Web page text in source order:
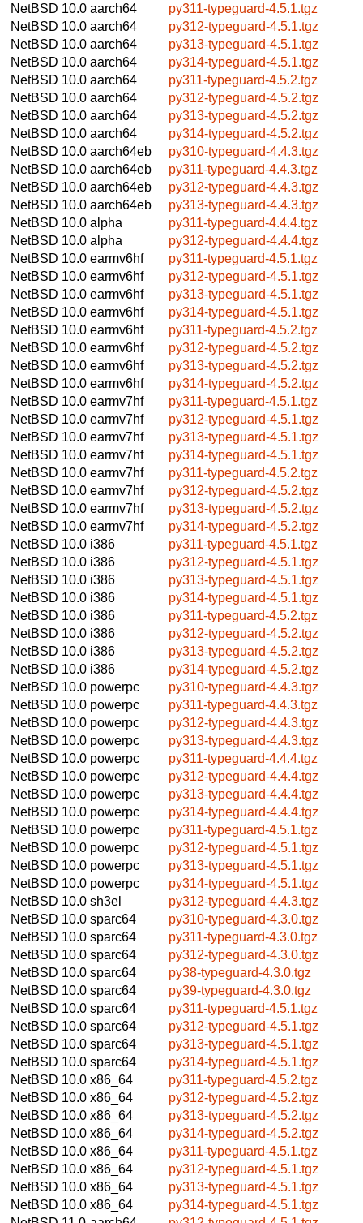
NetBSD 10.0 aarch64
py311-typeguard-4.5.1.tgz
NetBSD 10.0 aarch64
py312-typeguard-4.5.1.tgz
NetBSD 10.0 aarch64
py313-typeguard-4.5.1.tgz
NetBSD 10.0 aarch64
py314-typeguard-4.5.1.tgz
NetBSD 10.0 aarch64
py311-typeguard-4.5.2.tgz
NetBSD 10.0 aarch64
py312-typeguard-4.5.2.tgz
NetBSD 10.0 aarch64
py313-typeguard-4.5.2.tgz
NetBSD 10.0 aarch64
py314-typeguard-4.5.2.tgz
NetBSD 10.0 aarch64eb
py310-typeguard-4.4.3.tgz
NetBSD 10.0 aarch64eb
py311-typeguard-4.4.3.tgz
NetBSD 10.0 aarch64eb
py312-typeguard-4.4.3.tgz
NetBSD 10.0 aarch64eb
py313-typeguard-4.4.3.tgz
NetBSD 10.0 alpha
py311-typeguard-4.4.4.tgz
NetBSD 10.0 alpha
py312-typeguard-4.4.4.tgz
NetBSD 10.0 earmv6hf
py311-typeguard-4.5.1.tgz
NetBSD 10.0 earmv6hf
py312-typeguard-4.5.1.tgz
NetBSD 10.0 earmv6hf
py313-typeguard-4.5.1.tgz
NetBSD 10.0 earmv6hf
py314-typeguard-4.5.1.tgz
NetBSD 10.0 earmv6hf
py311-typeguard-4.5.2.tgz
NetBSD 10.0 earmv6hf
py312-typeguard-4.5.2.tgz
NetBSD 10.0 earmv6hf
py313-typeguard-4.5.2.tgz
NetBSD 10.0 earmv6hf
py314-typeguard-4.5.2.tgz
NetBSD 10.0 earmv7hf
py311-typeguard-4.5.1.tgz
NetBSD 10.0 earmv7hf
py312-typeguard-4.5.1.tgz
NetBSD 10.0 earmv7hf
py313-typeguard-4.5.1.tgz
NetBSD 10.0 earmv7hf
py314-typeguard-4.5.1.tgz
NetBSD 10.0 earmv7hf
py311-typeguard-4.5.2.tgz
NetBSD 10.0 earmv7hf
py312-typeguard-4.5.2.tgz
NetBSD 10.0 earmv7hf
py313-typeguard-4.5.2.tgz
NetBSD 10.0 earmv7hf
py314-typeguard-4.5.2.tgz
NetBSD 10.0 i386
py311-typeguard-4.5.1.tgz
NetBSD 10.0 i386
py312-typeguard-4.5.1.tgz
NetBSD 10.0 i386
py313-typeguard-4.5.1.tgz
NetBSD 10.0 i386
py314-typeguard-4.5.1.tgz
NetBSD 10.0 i386
py311-typeguard-4.5.2.tgz
NetBSD 10.0 i386
py312-typeguard-4.5.2.tgz
NetBSD 10.0 i386
py313-typeguard-4.5.2.tgz
NetBSD 10.0 i386
py314-typeguard-4.5.2.tgz
NetBSD 10.0 powerpc
py310-typeguard-4.4.3.tgz
NetBSD 10.0 powerpc
py311-typeguard-4.4.3.tgz
NetBSD 10.0 powerpc
py312-typeguard-4.4.3.tgz
NetBSD 10.0 powerpc
py313-typeguard-4.4.3.tgz
NetBSD 10.0 powerpc
py311-typeguard-4.4.4.tgz
NetBSD 10.0 powerpc
py312-typeguard-4.4.4.tgz
NetBSD 10.0 powerpc
py313-typeguard-4.4.4.tgz
NetBSD 10.0 powerpc
py314-typeguard-4.4.4.tgz
NetBSD 10.0 powerpc
py311-typeguard-4.5.1.tgz
NetBSD 10.0 powerpc
py312-typeguard-4.5.1.tgz
NetBSD 10.0 powerpc
py313-typeguard-4.5.1.tgz
NetBSD 10.0 powerpc
py314-typeguard-4.5.1.tgz
NetBSD 10.0 sh3el
py312-typeguard-4.4.3.tgz
NetBSD 10.0 sparc64
py310-typeguard-4.3.0.tgz
NetBSD 10.0 sparc64
py311-typeguard-4.3.0.tgz
NetBSD 10.0 sparc64
py312-typeguard-4.3.0.tgz
NetBSD 10.0 sparc64
py38-typeguard-4.3.0.tgz
NetBSD 10.0 sparc64
py39-typeguard-4.3.0.tgz
NetBSD 10.0 sparc64
py311-typeguard-4.5.1.tgz
NetBSD 10.0 sparc64
py312-typeguard-4.5.1.tgz
NetBSD 10.0 sparc64
py313-typeguard-4.5.1.tgz
NetBSD 10.0 sparc64
py314-typeguard-4.5.1.tgz
NetBSD 10.0 x86_64
py311-typeguard-4.5.2.tgz
NetBSD 10.0 x86_64
py312-typeguard-4.5.2.tgz
NetBSD 10.0 x86_64
py313-typeguard-4.5.2.tgz
NetBSD 10.0 x86_64
py314-typeguard-4.5.2.tgz
NetBSD 10.0 x86_64
py311-typeguard-4.5.1.tgz
NetBSD 10.0 x86_64
py312-typeguard-4.5.1.tgz
NetBSD 10.0 x86_64
py313-typeguard-4.5.1.tgz
NetBSD 10.0 x86_64
py314-typeguard-4.5.1.tgz